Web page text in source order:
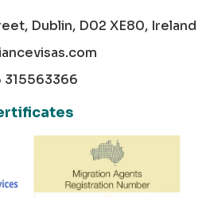
Dublin, D02 XE80, Ireland
315563366